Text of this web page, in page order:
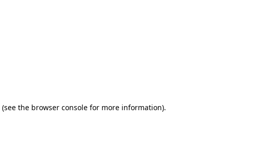
(see the browser consolefor more information).